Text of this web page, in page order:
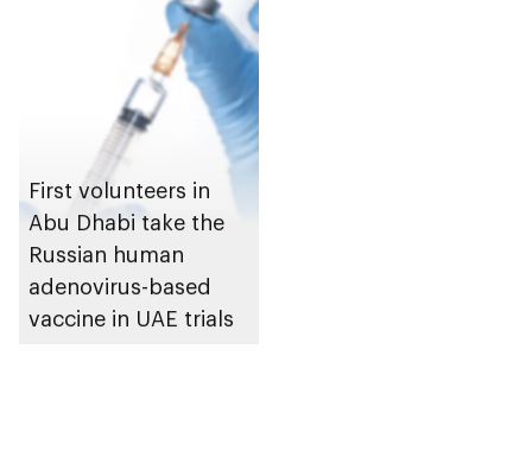
First volunteers in
Abu Dhabi take the
Russian human
adenovirus-based
vaccine in UAE trials